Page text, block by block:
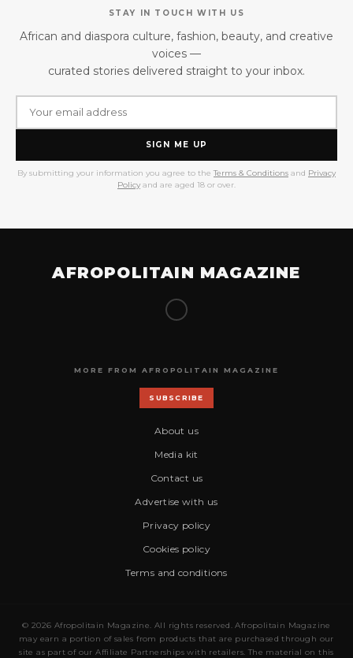
STAY IN TOUCH WITH US
African and diaspora culture, fashion, beauty, and creative
voices —
curated stories delivered straight to your inbox.
SIGN ME UP
By submitting your information you agree to the Terms & Conditions and Privacy
Policy and are aged 18 or over.
AFROPOLITAIN MAGAZINE
MORE FROM AFROPOLITAIN MAGAZINE
SUBSCRIBE
About us
Media kit
Contact us
Advertise with us
Privacy policy
Cookies policy
Terms and conditions
© 2026 Afropolitain Magazine. All rights reserved. Afropolitain Magazine
may earn a portion of sales from products that are purchased through our
site as part of our Affiliate Partnerships with retailers. The material on this